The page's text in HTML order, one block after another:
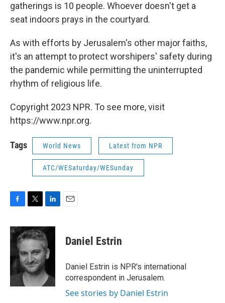
gatherings is 10 people. Whoever doesn't get a
seat indoors prays in the courtyard.
As with efforts by Jerusalem's other major faiths,
it's an attempt to protect worshipers' safety during
the pandemic while permitting the uninterrupted
rhythm of religious life.
Copyright 2023 NPR. To see more, visit
https://www.npr.org.
Tags World News Latest from NPR
ATC/WESaturday/WESunday
c
e
o
o
k
i
t
e
r
n
k
e
d
I
n
Daniel Estrin
Daniel Estrin is NPR's international
correspondent in Jerusalem.
See stories by Daniel Estrin